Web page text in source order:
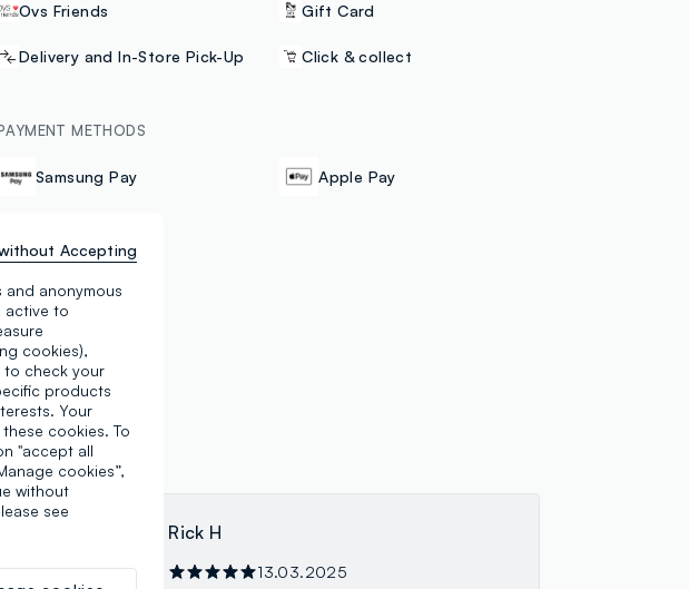
Ovs Friends Gift Card
Delivery and In-Store Pick-Up Click & collect
METHODS
Samsung Pay Apple Pay
Rick H
13.03.2025
and anonymous
active to
cookies),
to check your
products
Your
cookies. To
"accept all
cookies”,
without
see
Accepting